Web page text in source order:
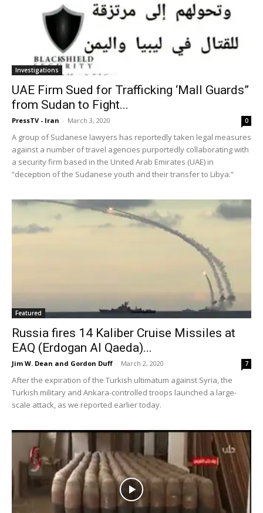
Investigations
UAE Firm Sued for Trafficking ‘Mall Guards”
from Sudan to Fight...
PressTV - Iran - March 3, 2020 0
A group of Sudanese lawyers has reportedly taken legal measures
against a number of travel agencies purportedly collaborating with
a security firm based in the United Arab Emirates (UAE) in
“deception of the Sudanese youth and their transfer to Libya.”
Featured
Russia fires 14 Kaliber Cruise Missiles at
EAQ (Erdogan Al Qaeda)...
Jim W. Dean and Gordon Duff - March 2, 2020 7
After the expiration of the Turkish ultimatum against Syria, the
Turkish military and Ankara-controlled troops launched a large-
scale attack, as we reported earlier today.